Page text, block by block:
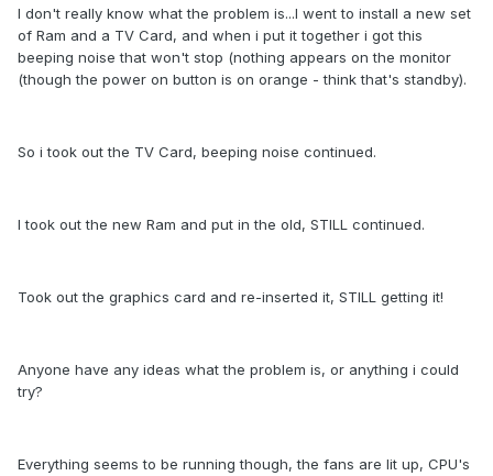
I don't really know what the problem is...I went to install a new set
of Ram and a TV Card, and when i put it together i got this
beeping noise that won't stop (nothing appears on the monitor
(though the power on button is on orange - think that's standby).
So i took out the TV Card, beeping noise continued.
I took out the new Ram and put in the old, STILL continued.
Took out the graphics card and re-inserted it, STILL getting it!
Anyone have any ideas what the problem is, or anything i could
try?
Everything seems to be running though, the fans are lit up, CPU's